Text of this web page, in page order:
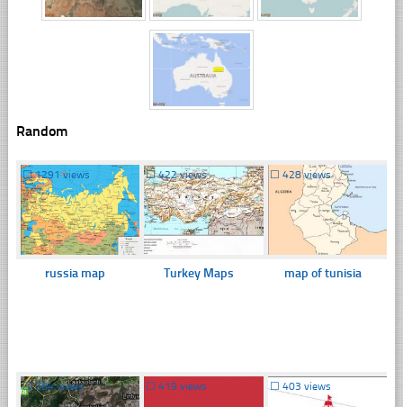
Random
☐1291 views
russia map
☐422 views
Turkey Maps
☐ 428 views
map of tunisia
☐584 views ☐419 views ☐ 403 views